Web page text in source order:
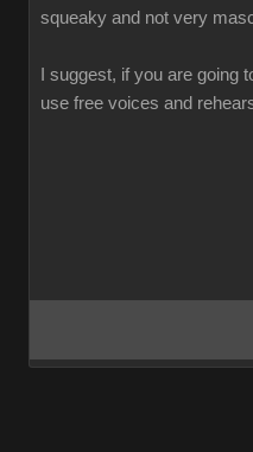
squeaky and not very
I suggest, if you are
use free voices and